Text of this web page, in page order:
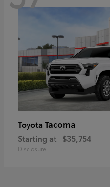
Toyota Tacoma
Starting at $35,754
Disclosure